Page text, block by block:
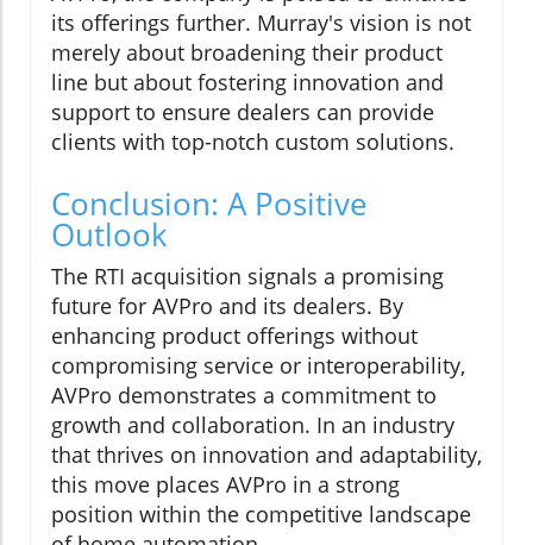
its offerings further. Murray's vision is not
merely about broadening their product
line but about fostering innovation and
support to ensure dealers can provide
clients with top-notch custom solutions.
Conclusion: A Positive
Outlook
The RTI acquisition signals a promising
future for AVPro and its dealers. By
enhancing product offerings without
compromising service or interoperability,
AVPro demonstrates a commitment to
growth and collaboration. In an industry
that thrives on innovation and adaptability,
this move places AVPro in a strong
position within the competitive landscape